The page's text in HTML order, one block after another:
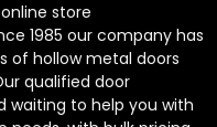
store
1985 our company has
of hollow metal doors
qualified door
waiting to help you with